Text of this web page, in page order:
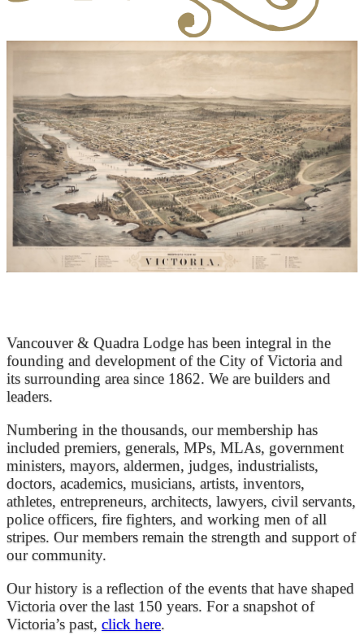
Vancouver & Quadra Lodge has been integral in the
founding and development of the City of Victoria and
its surrounding area since 1862. We are builders and
leaders.
Numbering in the thousands, our membership has
included premiers, generals, MPs, MLAs, government
ministers, mayors, aldermen, judges, industrialists,
doctors, academics, musicians, artists, inventors,
athletes, entrepreneurs, architects, lawyers, civil servants,
police officers, fire fighters, and working men of all
stripes. Our members remain the strength and support of
our community.
Our history is a reflection of the events that have shaped
Victoria over the last 150 years. For a snapshot of
Victoria’s past, click here.